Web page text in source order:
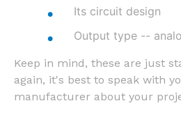
Its circuit design
Output type --
Keep in mind, these are just
again, it's best to speak with
manufacturer about your